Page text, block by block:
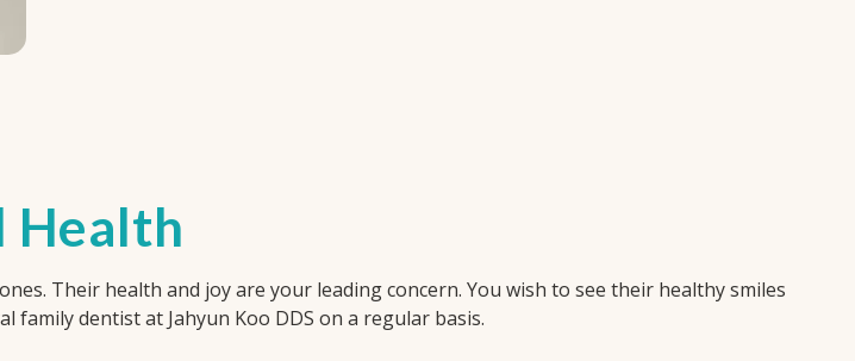
Health
Their health and joy are your leading concern. You wish to see their healthy smiles
dentist at Jahyun Koo DDS on a regular basis.